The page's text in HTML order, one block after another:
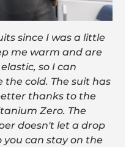
since I was a little
me warm and are
so I can
cold. The suit has
thanks to the
Zero. The
doesn't let a drop
can stay on the